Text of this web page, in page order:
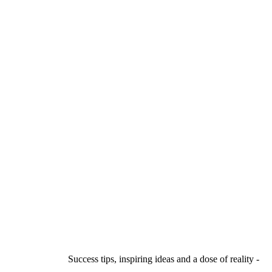
Success tips, inspiring ideas and a dose of reality -